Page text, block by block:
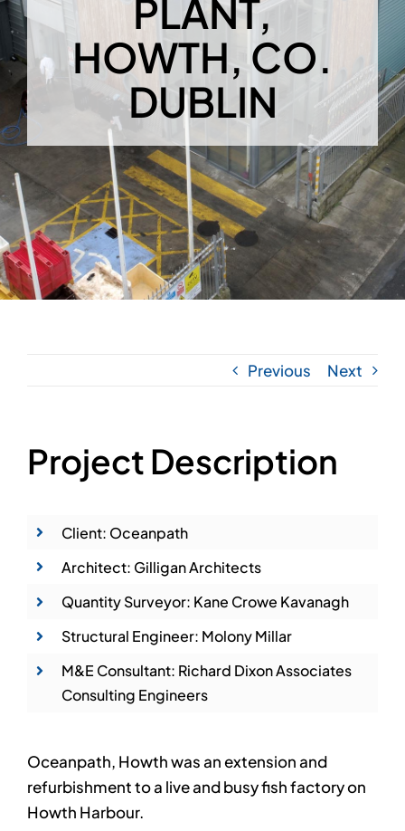
PLANT,
HOWTH, CO.
DUBLIN
Previous Next
Project Description
Client: Oceanpath
Architect: Gilligan Architects
Quantity Surveyor: Kane Crowe Kavanagh
Structural Engineer: Molony Millar
M&E Consultant: Richard Dixon Associates
Consulting Engineers
Oceanpath, Howth was an extension and
refurbishment to a live and busy fish factory on
Howth Harbour.